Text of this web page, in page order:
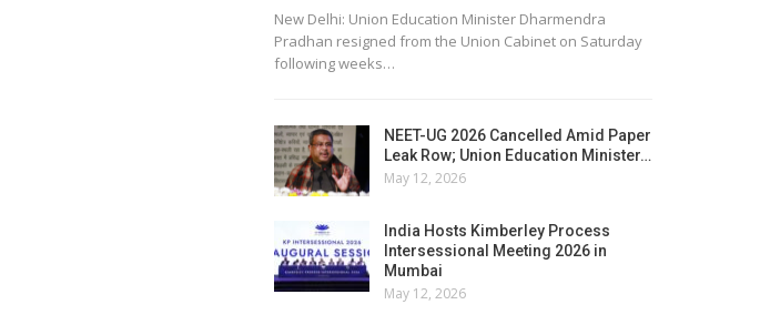
New Delhi: Union Education Minister Dharmendra
Pradhan resigned from the Union Cabinet on Saturday
following weeks…
NEET-UG 2026 Cancelled Amid Paper
Leak Row; Union Education Minister…
May 12, 2026
India Hosts Kimberley Process
Intersessional Meeting 2026 in
Mumbai
May 12, 2026